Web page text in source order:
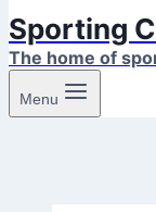
Sporting
The home of
Menu